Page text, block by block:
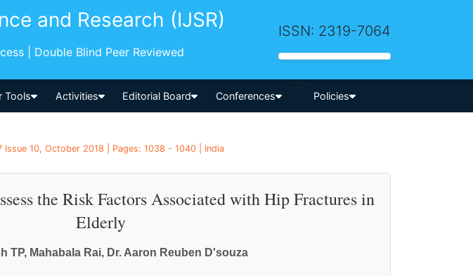
and Research (IJSR)
| Double Blind Peer Reviewed
ISSN: 2319-7064
Tools Activities Editorial Board Conferences
-->
Policies
Issue 10, October 2018 | Pages: 1038 - 1040 | India
the Risk Factors Associated with Hip Fractures in
Elderly
TP, Mahabala Rai, Dr. Aaron Reuben D'souza